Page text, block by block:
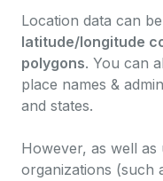
Location data can
latitude/longitude
polygons. You can
place names &
and states.
However, as well
organizations (such